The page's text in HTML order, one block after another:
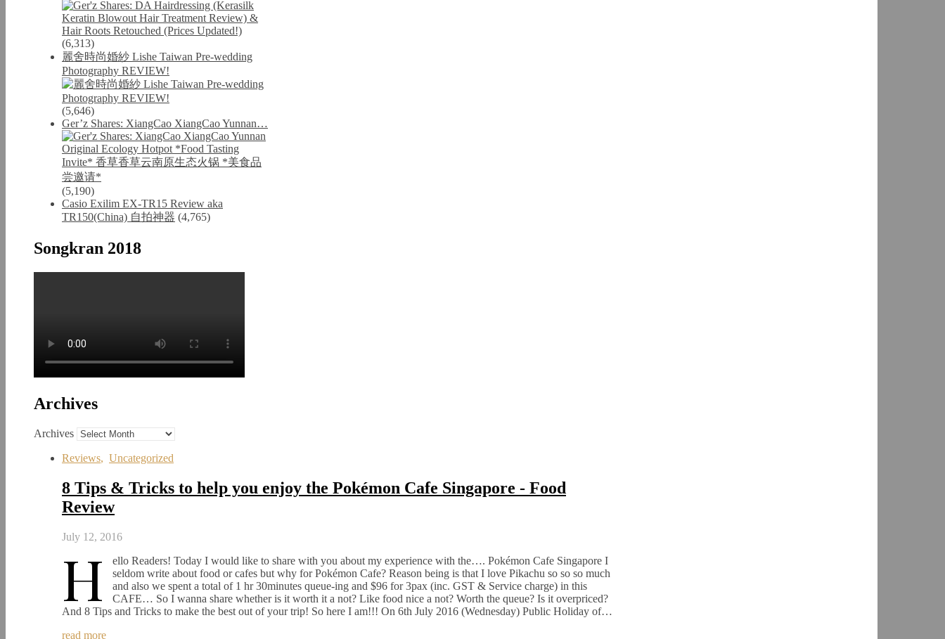
(6,313)
麗舍時尚婚紗 Lishe Taiwan Pre-wedding
Photography REVIEW!
(5,646)
Ger’z Shares: XiangCao XiangCao Yunnan…
(5,190)
Casio Exilim EX-TR15 Review aka
TR150(China) 自拍神器 (4,765)
Songkran 2018
Archives
Archives
Reviews, Uncategorized
8 Tips & Tricks to help you enjoy the Pokémon Cafe Singapore - Food
Review
July 12, 2016
H
ello Readers! Today I would like to share with you about my experience with the…. Pokémon Cafe Singapore I
seldom write about food or cafes but why for Pokémon Cafe? Reason being is that I love Pikachu so so so much
and also we spent a total of 1 hr 30minutes queue-ing and $96 for 3pax (inc. GST & Service charge) in this
CAFE… So I wanna share whether is it worth it a not? Like food nice a not? Worth the queue? Is it overpriced?
And 8 Tips and Tricks to make the best out of your trip! So here I am!!! On 6th July 2016 (Wednesday) Public Holiday of…
read more